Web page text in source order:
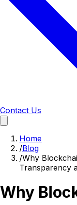
Contact Us
Home
/Blog
/Why
Transparency
Why